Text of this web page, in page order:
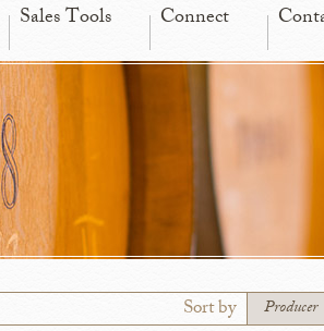
Sales Tools Connect
Sort by Producer